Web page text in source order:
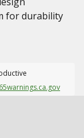
for durability